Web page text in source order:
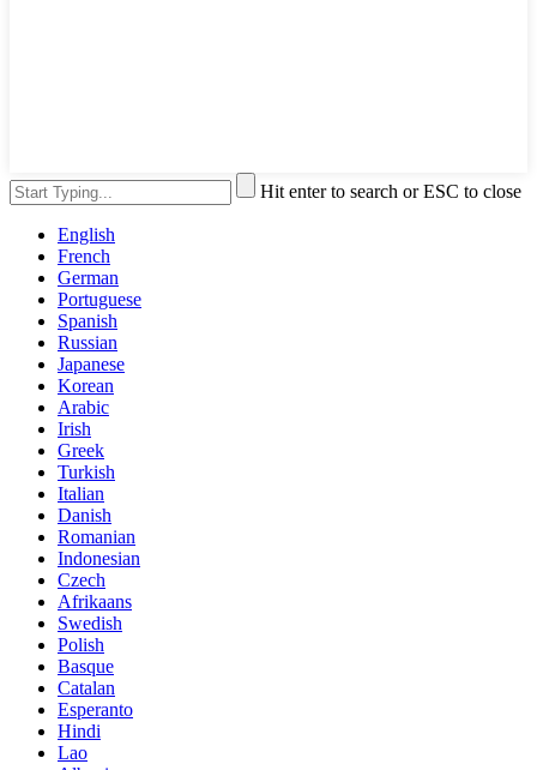
Hit enter to search or ESC to close
English
French
German
Portuguese
Spanish
Russian
Japanese
Korean
Arabic
Irish
Greek
Turkish
Italian
Danish
Romanian
Indonesian
Czech
Afrikaans
Swedish
Polish
Basque
Catalan
Esperanto
Hindi
Lao